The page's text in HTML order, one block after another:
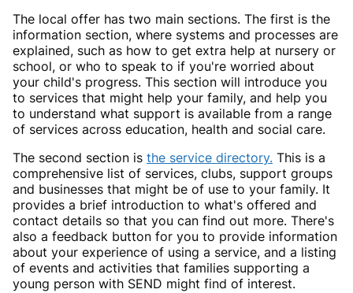
The local offer has two main sections. The first is the
information section, where systems and processes are
explained, such as how to get extra help at nursery or
school, or who to speak to if you're worried about
your child's progress. This section will introduce you
to services that might help your family, and help you
to understand what support is available from a range
of services across education, health and social care.
The second section is the service directory. This is a
comprehensive list of services, clubs, support groups
and businesses that might be of use to your family. It
provides a brief introduction to what's offered and
contact details so that you can find out more. There's
also a feedback button for you to provide information
about your experience of using a service, and a listing
of events and activities that families supporting a
young person with SEND might find of interest.